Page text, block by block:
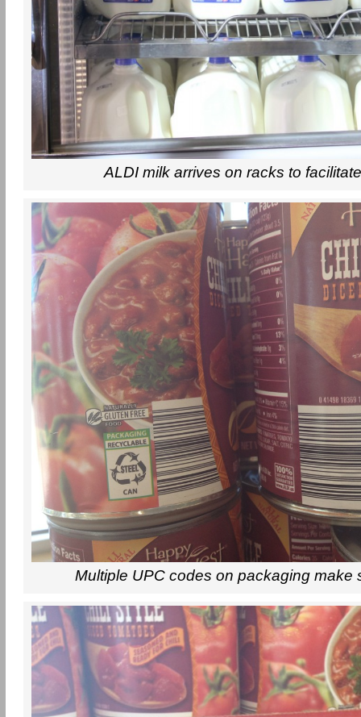
ALDI milk arrives on racks to
Multiple UPC codes on packaging make